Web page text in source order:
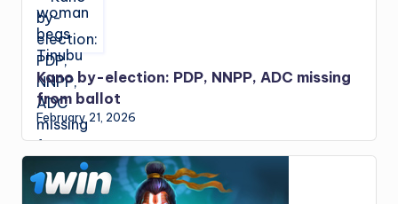
Kano by-election: PDP, NNPP, ADC missing
from ballot
February 21, 2026